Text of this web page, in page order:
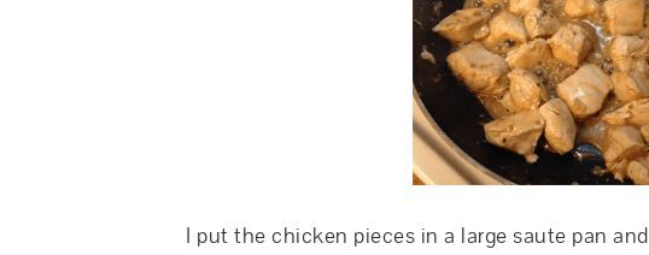
I put the chicken pieces in a large saute pan